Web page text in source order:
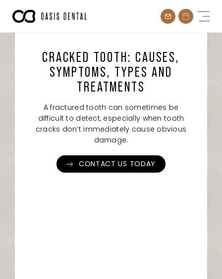
CRACKED TOOTH: CAUSES,
SYMPTOMS, TYPES AND
TREATMENTS
A fractured tooth can sometimes be
difficult to detect, especially when tooth
cracks don’t immediately cause obvious
damage.
CONTACT US TODAY